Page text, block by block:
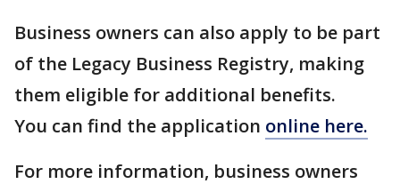
Business owners can also apply to be part
of the Legacy Business Registry, making
them eligible for additional benefits.
You can find the application online here.
For more information, business owners